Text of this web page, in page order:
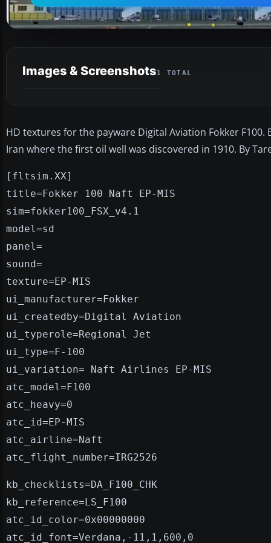
Images & Screenshots1 TOTAL
HD textures for the payware Digital Aviation Fokker
Iran where the first oil well was discovered in 1910. By
[fltsim.XX]
title=Fokker 100 Naft EP-MIS
sim=fokker100_FSX_v4.1
model=sd
panel=
sound=
texture=EP-MIS
ui_manufacturer=Fokker
ui_createdby=Digital Aviation
ui_typerole=Regional Jet
ui_type=F-100
ui_variation= Naft Airlines EP-MIS
atc_model=F100
atc_heavy=0
atc_id=EP-MIS
atc_airline=Naft
atc_flight_number=IRG2526
kb_checklists=DA_F100_CHK
kb_reference=LS_F100
atc_id_color=0x00000000
atc_id_font=Verdana,-11,1,600,0